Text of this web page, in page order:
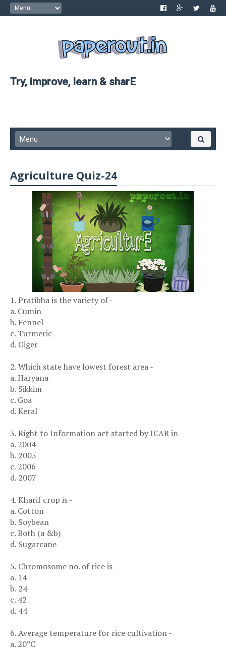
Try, improve, learn & sharE
Agriculture Quiz-24
1. Pratibha is the variety of -
a. Cumin
b. Fennel
c. Turmeric
d. Giger
2. Which state have lowest forest area -
a. Haryana
b. Sikkim
c. Goa
d. Keral
3. Right to Information act started by ICAR in -
a. 2004
b. 2005
c. 2006
d. 2007
4. Kharif crop is -
a. Cotton
b. Soybean
c. Both (a &b)
d. Sugarcane
5. Chromosome no. of rice is -
a. 14
b. 24
c. 42
d. 44
6. Average temperature for rice cultivation -
a. 20°C